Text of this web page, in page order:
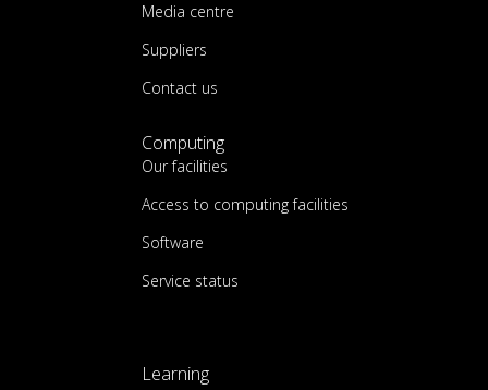
Media centre
Suppliers
Contact us
Computing
Our facilities
Access to computing facilities
Software
Service status
Learning